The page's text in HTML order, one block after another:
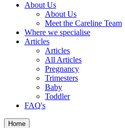
About Us
About Us
Meet the Careline Team
Where we specialise
Articles
Articles
All Articles
Pregnancy
Trimesters
Baby
Toddler
FAQ's
Home